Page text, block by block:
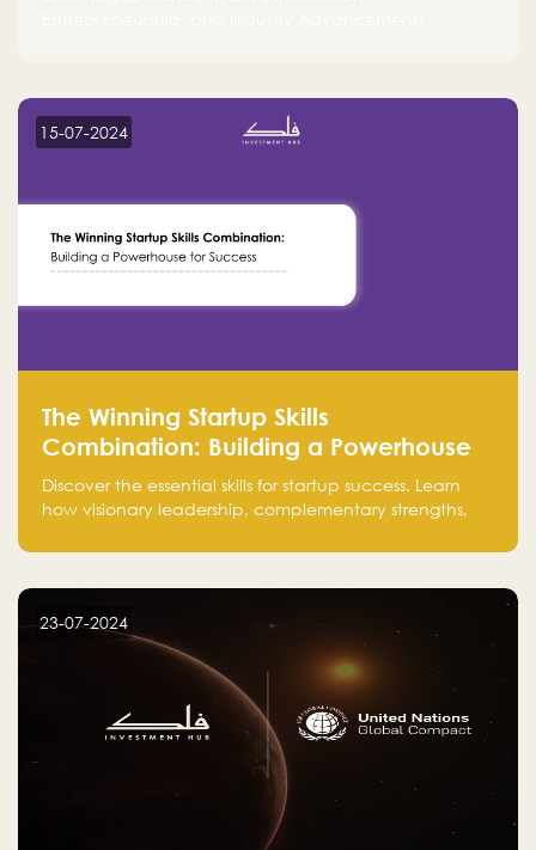
15-07-2024
The Winning Startup Skills
Combination: Building a Powerhouse
for Success
Discover the essential skills for startup success. Learn
how visionary leadership, complementary strengths,
Falak.sa. Join our community and elevate your
23-07-2024